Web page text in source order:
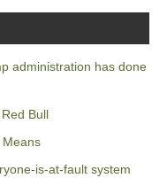
administration has done
Bull
is-at-fault system